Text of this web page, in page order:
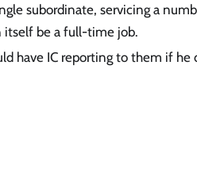
subordinate, servicing a
itself be a full-time job.
have IC reporting to them if he